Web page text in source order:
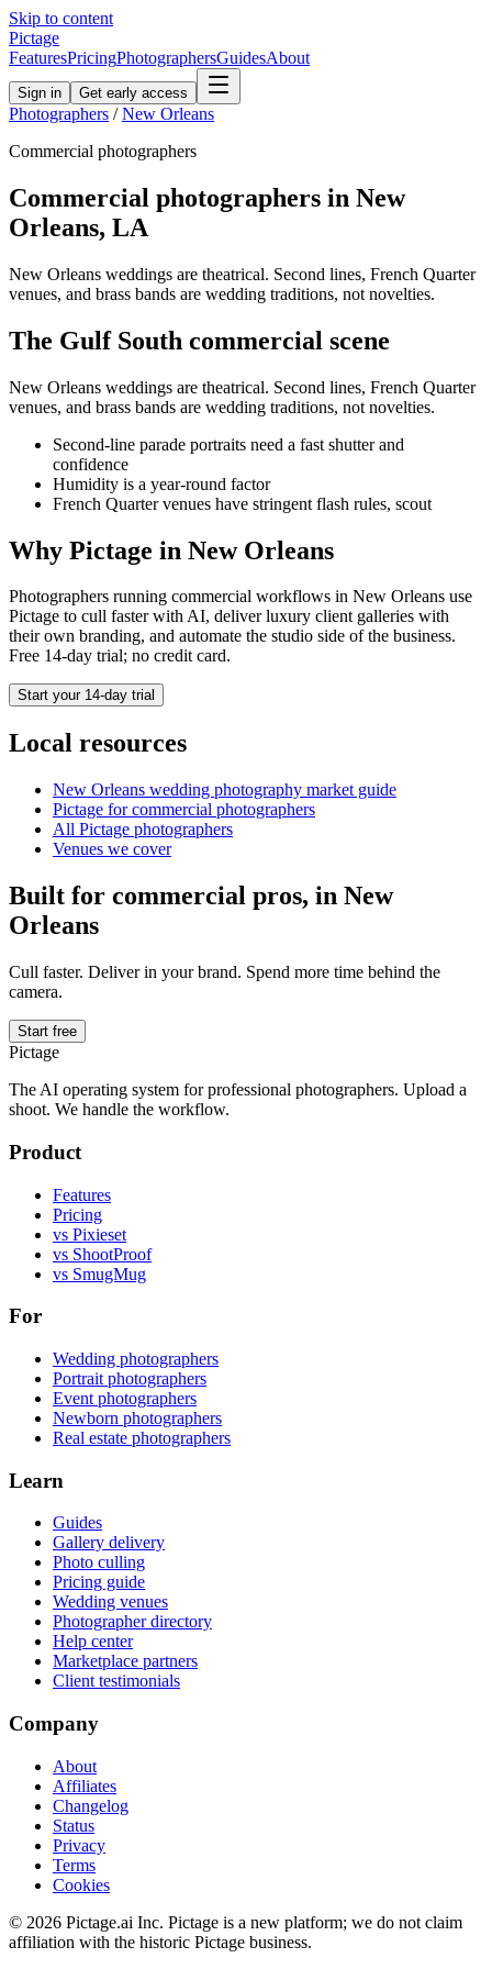
Skip to content
Pictage
FeaturesPricingPhotographersGuidesAbout
Sign in Get early access
Photographers / New Orleans
Commercial photographers
Commercial photographers in New
Orleans, LA
New Orleans weddings are theatrical. Second lines, French Quarter
venues, and brass bands are wedding traditions, not novelties.
The Gulf South commercial scene
New Orleans weddings are theatrical. Second lines, French Quarter
venues, and brass bands are wedding traditions, not novelties.
Second-line parade portraits need a fast shutter and
confidence
Humidity is a year-round factor
French Quarter venues have stringent flash rules, scout
Why Pictage in New Orleans
Photographers running commercial workflows in New Orleans use
Pictage to cull faster with AI, deliver luxury client galleries with
their own branding, and automate the studio side of the business.
Free 14-day trial; no credit card.
Start your 14-day trial
Local resources
New Orleans wedding photography market guide
Pictage forcommercial photographers
All Pictage photographers
Venues we cover
Built for commercial pros, in New
Orleans
Cull faster. Deliver in your brand. Spend more time behind the
camera.
Start free
Pictage
The AI operating system for professional photographers. Upload a
shoot. We handle the workflow.
Product
Features
Pricing
vs Pixieset
vs ShootProof
vs SmugMug
For
Wedding photographers
Portrait photographers
Event photographers
Newborn photographers
Real estate photographers
Learn
Guides
Gallery delivery
Photo culling
Pricing guide
Wedding venues
Photographer directory
Help center
Marketplace partners
Client testimonials
Company
About
Affiliates
Changelog
Status
Privacy
Terms
Cookies
© 2026 Pictage.ai Inc. Pictage is a new platform; we do not claim
affiliation with the historic Pictage business.